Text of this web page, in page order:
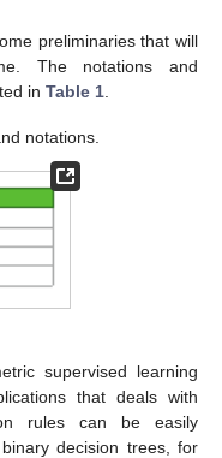
preliminaries that will
The notations and
in Table 1
notations.
supervised learning
that deals with
rules can be easily
decision trees, for